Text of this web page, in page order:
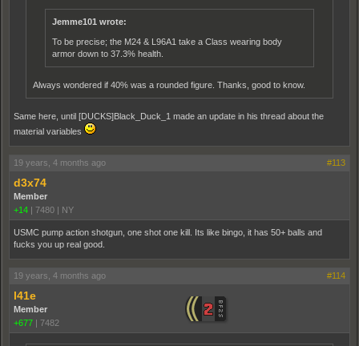
Jemme101 wrote:
To be precise; the M24 & L96A1 take a Class wearing body
armor down to 37.3% health.
Always wondered if 40% was a rounded figure. Thanks, good to know.
Same here, until [DUCKS]Black_Duck_1 made an update in his thread about the
material variables
19 years, 4 months ago #113
d3x74
Member
+14 | 7480 | NY
USMC pump action shotgun, one shot one kill. Its like bingo, it has 50+ balls and
fucks you up real good.
19 years, 4 months ago #114
l41e
Member
+677 | 7482